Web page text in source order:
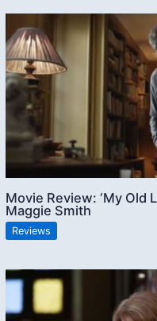
Movie Review: ‘My Old
Maggie Smith
Reviews